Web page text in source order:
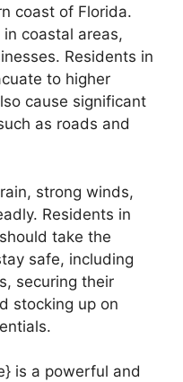
coast of Florida.
coastal areas,
Residents in
to higher
cause significant
as roads and
strong winds,
Residents in
take the
safe, including
securing their
stocking up on
is a powerful and